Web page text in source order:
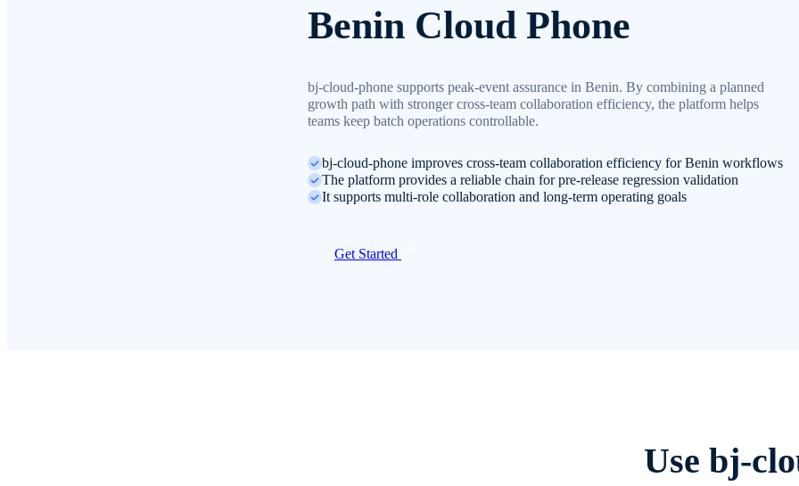
Benin Cloud Phone
bj-cloud-phone supports peak-event assurance in Benin. By combining a planned
growth path with stronger cross-team collaboration efficiency, the platform helps
teams keep batch operations controllable.
bj-cloud-phone improves cross-team collaboration efficiency for Benin workflows
The platform provides a reliable chain for pre-release regression validation
It supports multi-role collaboration and long-term operating goals
Get Started
Use bj-